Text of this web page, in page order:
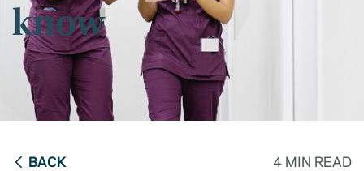
know
BACK 4 MIN READ